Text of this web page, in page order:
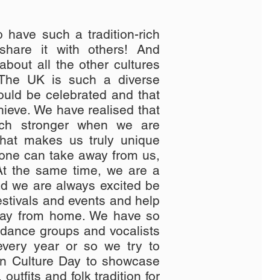
have such a tradition-rich
it with others! And
all the other cultures
UK is such a diverse
be celebrated and that
We have realised that
stronger when we are
makes us truly unique
can take away from us,
the same time, we are a
we are always excited be
and events and help
from home. We have so
groups and vocalists
year or so we try to
Culture Day to showcase
and folk tradition for